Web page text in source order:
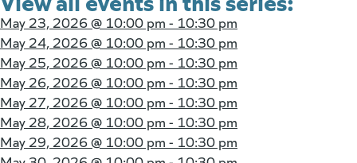
May 23, 2026 @ 10:00 pm - 10:30 pm
May 24, 2026 @ 10:00 pm - 10:30 pm
May 25, 2026 @ 10:00 pm - 10:30 pm
May 26, 2026 @ 10:00 pm - 10:30 pm
May 27, 2026 @ 10:00 pm - 10:30 pm
May 28, 2026 @ 10:00 pm - 10:30 pm
May 29, 2026 @ 10:00 pm - 10:30 pm